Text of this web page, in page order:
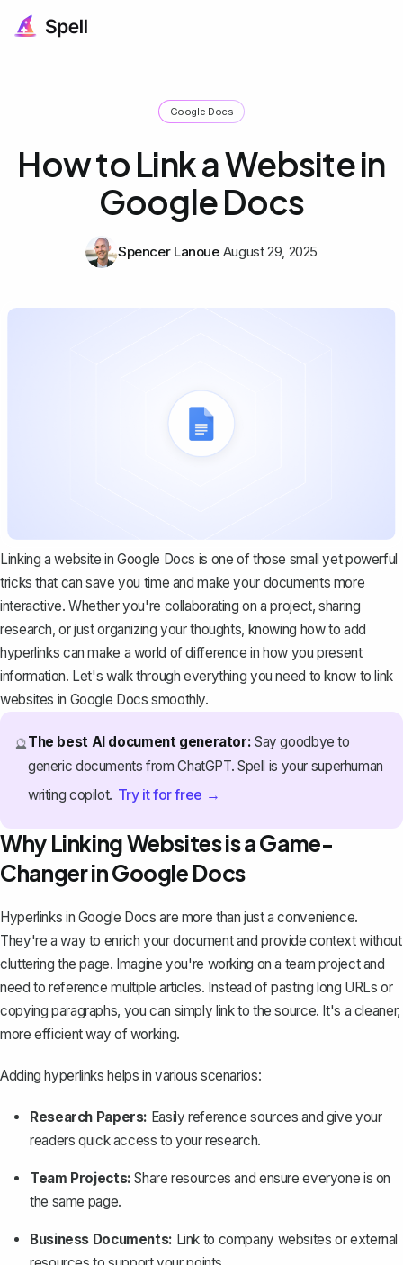
Google Docs
How to Link a Website in
Google Docs
Spencer Lanoue August 29, 2025
Linking a website in Google Docs is one of those small yet powerful
tricks that can save you time and make your documents more
interactive. Whether you're collaborating on a project, sharing
research, or just organizing your thoughts, knowing how to add
hyperlinks can make a world of difference in how you present
information. Let's walk through everything you need to know to link
websites in Google Docs smoothly.
🔮The best AI document generator: Say goodbye to
generic documents from ChatGPT. Spell is your superhuman
writing copilot. Try it for free →
Why Linking Websites is a Game-
Changer in Google Docs
Hyperlinks in Google Docs are more than just a convenience.
They're a way to enrich your document and provide context without
cluttering the page. Imagine you're working on a team project and
need to reference multiple articles. Instead of pasting long URLs or
copying paragraphs, you can simply link to the source. It's a cleaner,
more efficient way of working.
Adding hyperlinks helps in various scenarios:
Research Papers: Easily reference sources and give your
readers quick access to your research.
Team Projects: Share resources and ensure everyone is on
the same page.
Business Documents: Link to company websites or external